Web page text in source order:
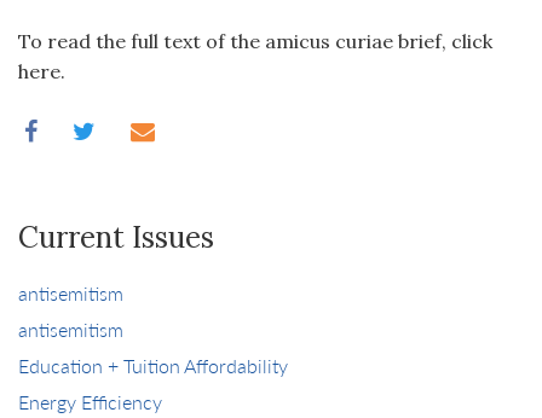
To read the full text of the amicus curiae brief, click
here.
Current Issues
antisemitism
antisemitism
Education + Tuition Affordability
Energy Efficiency